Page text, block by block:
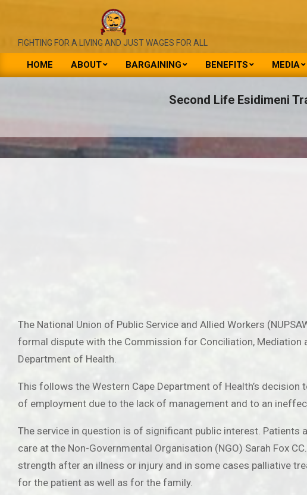
NATIONAL
UNION
&
FIGHTING FOR A LIVING AND JUST WAGES FOR ALL
Primary
HOME ABOUT BARGAINING BENEFITS MEDIA
Second Life Esidimeni
The National Union of Public Service and Allied Workers
formal dispute with the Commission for Conciliation,
Department of Health.
This follows the Western Cape Department of Health’s
of employment due to the lack of management and to an
The service in question is of significant public interest.
care at the Non-Governmental Organisation (NGO) Sarah Fox
strength after an illness or injury and in some cases palliative
for the patient as well as for the family.